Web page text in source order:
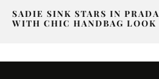
SADIE SINK STARS IN
WITH CHIC HANDBAG LOOK